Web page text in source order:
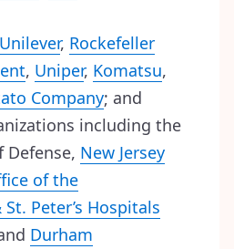
Unilever, Rockefeller
, Uniper, Komatsu,
Company; and
including the
Defense, New Jersey
of the
Peter’s Hospitals
Durham